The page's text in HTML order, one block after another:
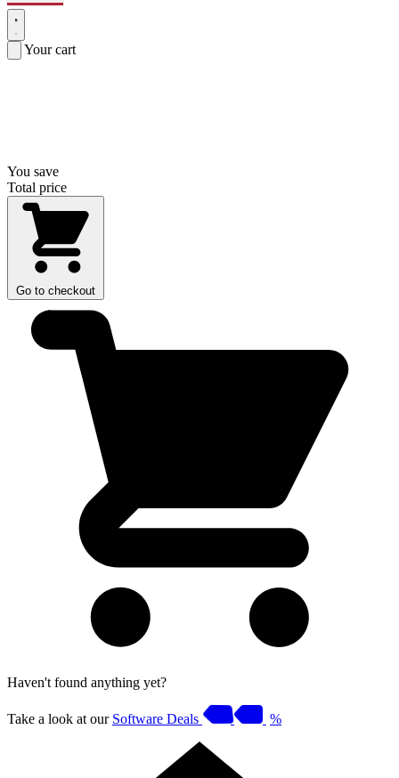
Your cart
You save
Total price
Go to checkout
Haven't found anything yet?
Take a look at our Software Deals %